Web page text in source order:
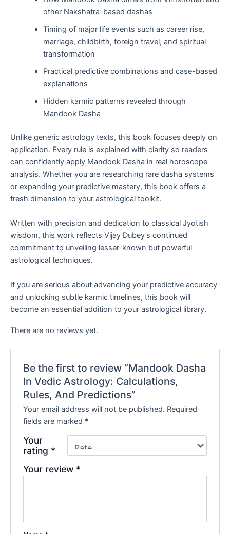
other Nakshatra-based dashas
Timing of major life events such as career rise,
marriage, childbirth, foreign travel, and spiritual
transformation
Practical predictive combinations and case-based
explanations
Hidden karmic patterns revealed through
Mandook Dasha
Unlike generic astrology texts, this book focuses deeply on
application. Every rule is explained with clarity so readers
can confidently apply Mandook Dasha in real horoscope
analysis. Whether you are researching rare dasha systems
or expanding your predictive mastery, this book offers a
fresh dimension to your astrological toolkit.
Written with precision and dedication to classical Jyotish
wisdom, this work reflects Vijay Dubey’s continued
commitment to unveiling lesser-known but powerful
astrological techniques.
If you are serious about advancing your predictive accuracy
and unlocking subtle karmic timelines, this book will
become an essential addition to your astrological library.
There are no reviews yet.
Be the first to review “Mandook Dasha
In Vedic Astrology: Calculations,
Rules, And Predictions”
Your email address will not be published. Required
fields are marked *
Your
rating *
Your review *